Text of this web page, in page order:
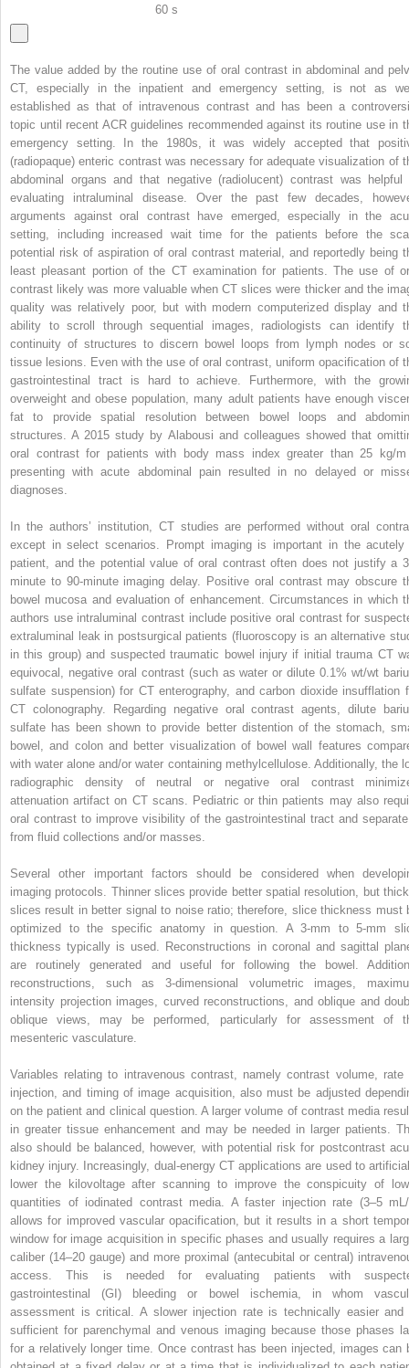
60 s
The value added by the routine use of oral contrast in abdominal and
CT, especially in the inpatient and emergency setting, is not as
established as that of intravenous contrast and has been a
topic until recent ACR guidelines recommended against its routine use in
emergency setting. In the 1980s, it was widely accepted that
(radiopaque) enteric contrast was necessary for adequate visualization of
abdominal organs and that negative (radiolucent) contrast was helpful
evaluating intraluminal disease. Over the past few decades,
arguments against oral contrast have emerged, especially in the
setting, including increased wait time for the patients before the
potential risk of aspiration of oral contrast material, and reportedly being
least pleasant portion of the CT examination for patients. The use of
contrast likely was more valuable when CT slices were thicker and the
quality was relatively poor, but with modern computerized display and
ability to scroll through sequential images, radiologists can identify
continuity of structures to discern bowel loops from lymph nodes or
tissue lesions. Even with the use of oral contrast, uniform opacification of
gastrointestinal tract is hard to achieve. Furthermore, with the
overweight and obese population, many adult patients have enough
fat to provide spatial resolution between bowel loops and
structures. A 2015 study by Alabousi and colleagues showed that
oral contrast for patients with body mass index greater than 25 kg/
presenting with acute abdominal pain resulted in no delayed or
diagnoses.
In the authors’ institution, CT studies are performed without oral
except in select scenarios. Prompt imaging is important in the acutely
patient, and the potential value of oral contrast often does not justify a
minute to 90-minute imaging delay. Positive oral contrast may obscure
bowel mucosa and evaluation of enhancement. Circumstances in which
authors use intraluminal contrast include positive oral contrast for
extraluminal leak in postsurgical patients (fluoroscopy is an alternative
in this group) and suspected traumatic bowel injury if initial trauma CT
equivocal, negative oral contrast (such as water or dilute 0.1% wt/wt
sulfate suspension) for CT enterography, and carbon dioxide insufflation
CT colonography. Regarding negative oral contrast agents, dilute
sulfate has been shown to provide better distention of the stomach,
bowel, and colon and better visualization of bowel wall features
with water alone and/or water containing methylcellulose. Additionally, the
radiographic density of neutral or negative oral contrast
attenuation artifact on CT scans. Pediatric or thin patients may also
oral contrast to improve visibility of the gastrointestinal tract and
from fluid collections and/or masses.
Several other important factors should be considered when
imaging protocols. Thinner slices provide better spatial resolution, but
slices result in better signal to noise ratio; therefore, slice thickness must
optimized to the specific anatomy in question. A 3-mm to 5-mm
thickness typically is used. Reconstructions in coronal and sagittal
are routinely generated and useful for following the bowel.
reconstructions, such as 3-dimensional volumetric images,
intensity projection images, curved reconstructions, and oblique and
oblique views, may be performed, particularly for assessment of
mesenteric vasculature.
Variables relating to intravenous contrast, namely contrast volume, rate
injection, and timing of image acquisition, also must be adjusted
on the patient and clinical question. A larger volume of contrast media
in greater tissue enhancement and may be needed in larger patients.
also should be balanced, however, with potential risk for postcontrast
kidney injury. Increasingly, dual-energy CT applications are used to
lower the kilovoltage after scanning to improve the conspicuity of
quantities of iodinated contrast media. A faster injection rate (3–5
allows for improved vascular opacification, but it results in a short
window for image acquisition in specific phases and usually requires a
caliber (14–20 gauge) and more proximal (antecubital or central)
access. This is needed for evaluating patients with
gastrointestinal (GI) bleeding or bowel ischemia, in whom
assessment is critical. A slower injection rate is technically easier and
sufficient for parenchymal and venous imaging because those phases
for a relatively longer time. Once contrast has been injected, images can